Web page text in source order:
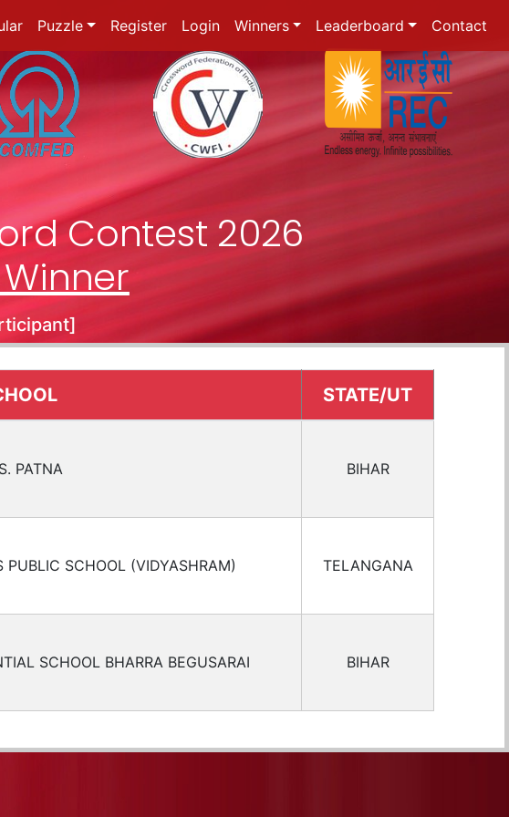
Puzzle Register Login Winners Leaderboard Contact
Contest 2026
STATE/UT
PATNA BIHAR
PUBLIC SCHOOL (VIDYASHRAM) TELANGANA
SCHOOL BHARRA BEGUSARAI BIHAR